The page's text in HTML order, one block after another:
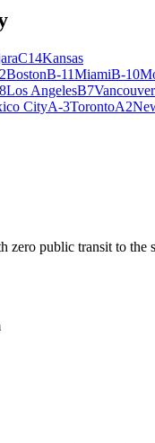
C14Kansas
BostonB-11MiamiB-10
8Los AngelesB7Vancouver
CityA-3TorontoA2
zero public transit to the